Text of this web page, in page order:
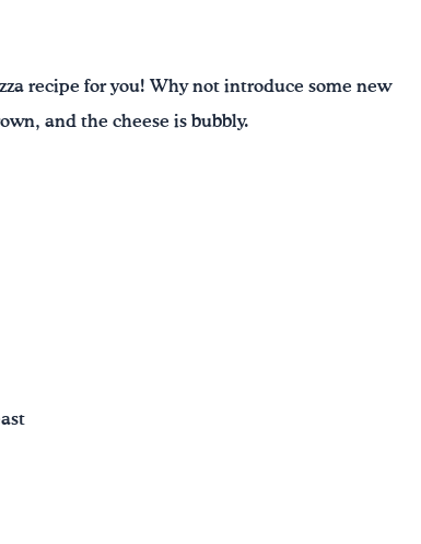
recipe for you! Why not introduce some new
and the cheese is bubbly.